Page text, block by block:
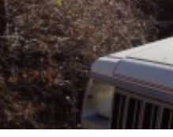
Skip
to
content